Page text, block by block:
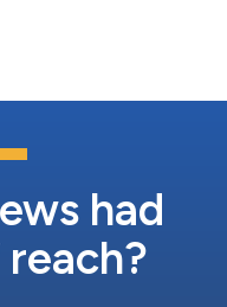
with precise
performance
had